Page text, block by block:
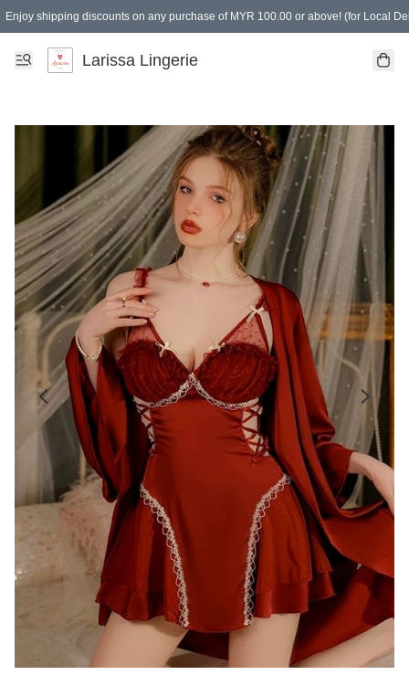
Enjoy shipping discounts on any purchase of MYR 100.00 or above! (for Local
Spending of MYR 150.00 or above to get free gifts
Larissa Lingerie